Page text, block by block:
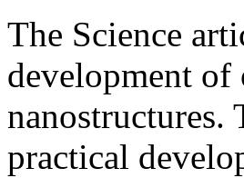
The Science
development
nanostructures.
practical